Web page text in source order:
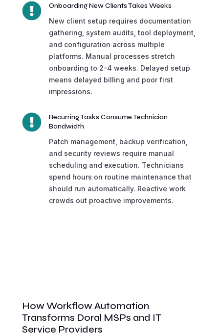

Onboarding New Clients Takes Weeks
New client setup requires documentation
gathering, system audits, tool deployment,
and configuration across multiple
platforms. Manual processes stretch
onboarding to 2-4 weeks. Delayed setup
means delayed billing and poor first
impressions.

Recurring Tasks Consume Technician
Bandwidth
Patch management, backup verification,
and security reviews require manual
scheduling and execution. Technicians
spend hours on routine maintenance that
should run automatically. Reactive work
crowds out proactive improvements.
How Workflow Automation
Transforms Doral MSPs and IT
Service Providers